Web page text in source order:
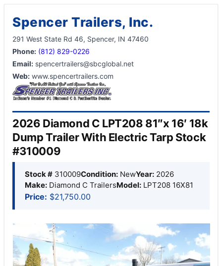
Spencer Trailers, Inc.
291 West State Rd 46, Spencer, IN 47460
Phone: (812) 829-0226
Email: spencertrailers@sbcglobal.net
Web: www.spencertrailers.com
2026 Diamond C LPT208 81″x 16′ 18k
Dump Trailer With Electric Tarp Stock
#310009
Stock # 310009Condition: NewYear: 2026
Make: Diamond C TrailersModel: LPT208 16X81
Price: $21,750.00